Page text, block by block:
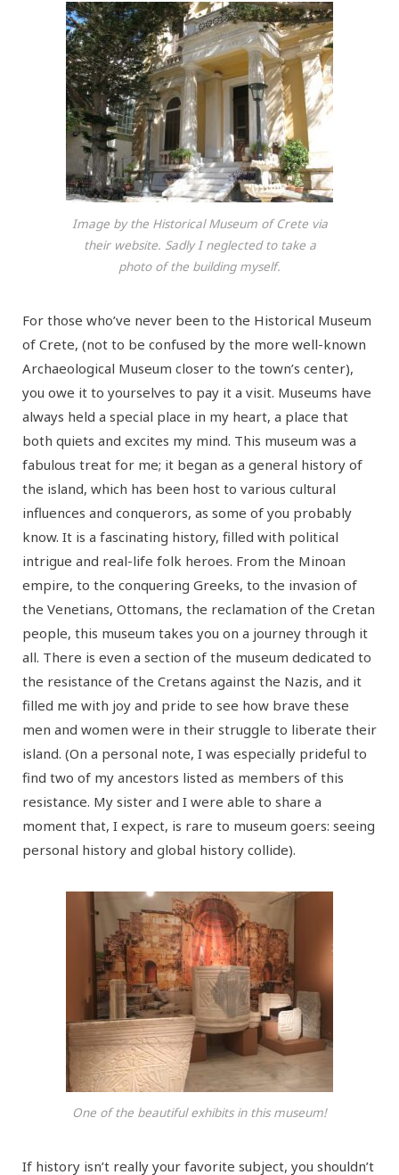
Image by the Historical Museum of Crete via
their website. Sadly I neglected to take a
photo of the building myself.
For those who’ve never been to the Historical Museum
of Crete, (not to be confused by the more well-known
Archaeological Museum closer to the town’s center),
you owe it to yourselves to pay it a visit. Museums have
always held a special place in my heart, a place that
both quiets and excites my mind. This museum was a
fabulous treat for me; it began as a general history of
the island, which has been host to various cultural
influences and conquerors, as some of you probably
know. It is a fascinating history, filled with political
intrigue and real-life folk heroes. From the Minoan
empire, to the conquering Greeks, to the invasion of
the Venetians, Ottomans, the reclamation of the Cretan
people, this museum takes you on a journey through it
all. There is even a section of the museum dedicated to
the resistance of the Cretans against the Nazis, and it
filled me with joy and pride to see how brave these
men and women were in their struggle to liberate their
island. (On a personal note, I was especially prideful to
find two of my ancestors listed as members of this
resistance. My sister and I were able to share a
moment that, I expect, is rare to museum goers: seeing
personal history and global history collide).
One of the beautiful exhibits in this museum!
If history isn’t really your favorite subject, you shouldn’t